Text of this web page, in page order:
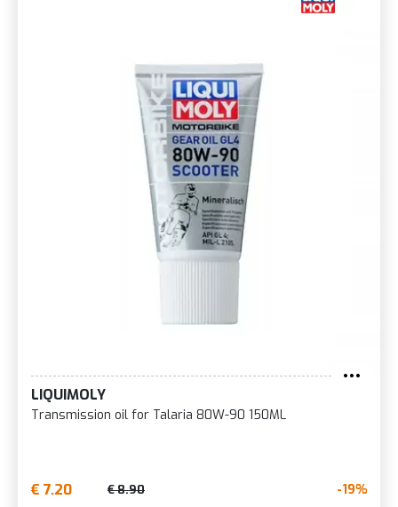
LIQUIMOLY
Transmission oil for Talaria 80W-90 150ML
€ 7.20 € 8.90 -19%